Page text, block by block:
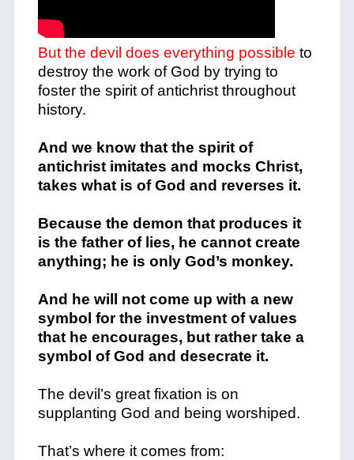
But the devil does everything possible to
destroy the work of God by trying to
foster the spirit of antichrist throughout
history.
And we know that the spirit of
antichrist imitates and mocks Christ,
takes what is of God and reverses it.
Because the demon that produces it
is the father of lies, he cannot create
anything; he is only God’s monkey.
And he will not come up with a new
symbol for the investment of values ​​
that he encourages, but rather take a
symbol of God and desecrate it.
The devil’s great fixation is on
supplanting God and being worshiped.
That’s where it comes from: